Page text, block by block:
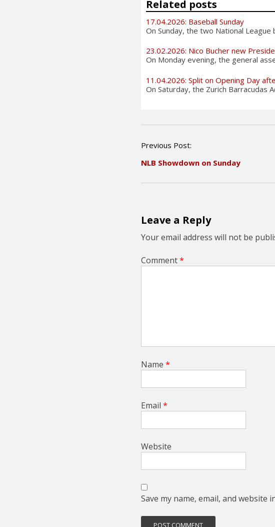
Related posts
17.04.2026: Baseball Sunday
On Sunday, the two National
23.02.2026: Nico Bucher new
On Monday evening, the general
11.04.2026: Split on Opening Day
On Saturday, the Zurich Barracudas
P
s
n
i
g
a
o
Previous Post:
NLB Showdown on Sunday
Leave a Reply
Your email address will not be
Comment*
Name *
Email *
Website
Save my name, email, and